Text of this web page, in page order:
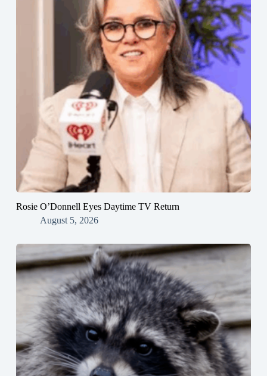
Rosie O’Donnell Eyes Daytime TV Return
August 5, 2026